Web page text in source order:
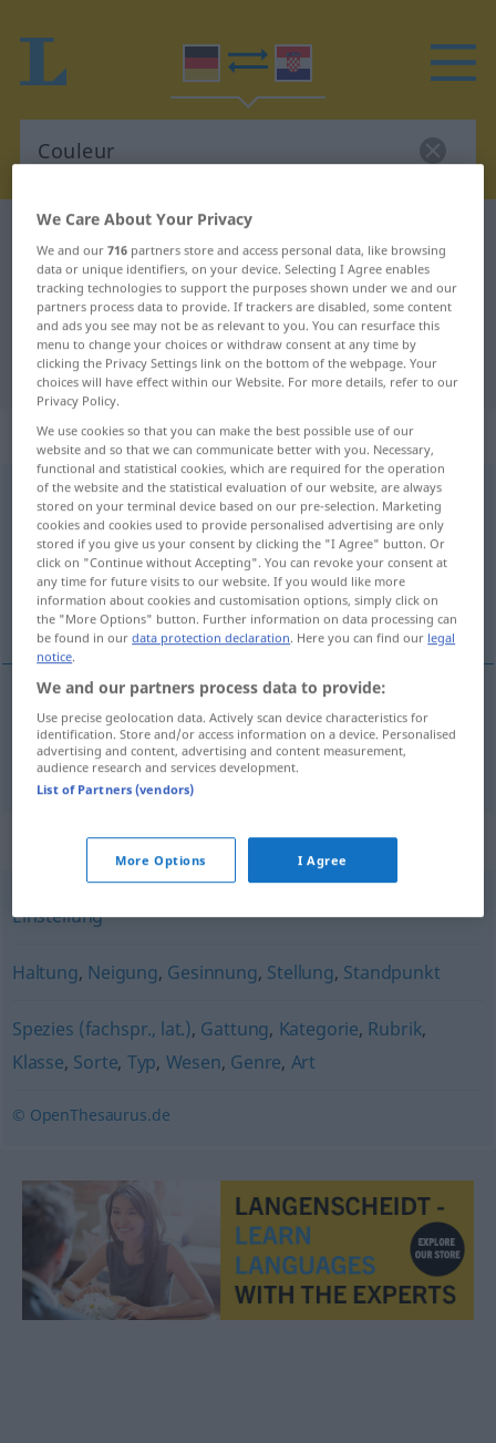
German-Croatian dictionary
German-Croatian translation for
"Couleur"
"Couleur" Croatian translation
„Couleur“: Femininum
Couleur [kuˈløːr] f <Couleur;-s>
Overview of all translations
(For more details, click/tap on the translation)
boja
boja Couleur
Synonyms for "Couleur"
Einstellung
Haltung, Neigung, Gesinnung, Stellung, Standpunkt
Spezies (fachspr., lat.), Gattung, Kategorie, Rubrik,
Klasse, Sorte, Typ, Wesen, Genre, Art
© OpenThesaurus.de
We Care About Your Privacy
We and our716 partners store and access personal data, like browsing
data or unique identifiers, on your device. Selecting I Agree enables
tracking technologies to support the purposes shown under we and our
partners process data to provide. If trackers are disabled, some content
and ads you see may not be as relevant to you. You can resurface this
menu to change your choices or withdraw consent at any time by
clicking the Privacy Settings link on the bottom of the webpage. Your
choices will have effect within our Website. For more details, refer to our
Privacy Policy.
We use cookies so that you can make the best possible use of our
website and so that we can communicate better with you. Necessary,
functional and statistical cookies, which are required for the operation
of the website and the statistical evaluation of our website, are always
stored on your terminal device based on our pre-selection. Marketing
cookies and cookies used to provide personalised advertising are only
stored if you give us your consent by clicking the "I Agree" button. Or
click on "Continue without Accepting". You can revoke your consent at
any time for future visits to our website. If you would like more
information about cookies and customisation options, simply click on
the "More Options" button. Further information on data processing can
be found in ourdata protection declaration. Here you can find our legal
notice.
We and our partners process data to provide:
Use precise geolocation data. Actively scan device characteristics for
identification. Store and/or access information on a device. Personalised
advertising and content, advertising and content measurement,
audience research and services development.
List of Partners (vendors)
More Options I Agree